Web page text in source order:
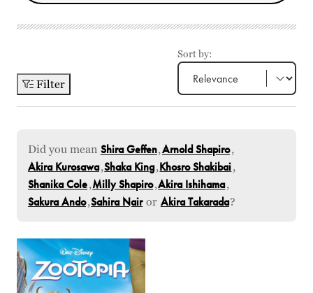
Filter
Sort by:
Did you mean Shira Geffen,Arnold Shapiro,
Akira Kurosawa,Shaka King,Khosro Shakibai,
Shanika Cole,Milly Shapiro,Akira Ishihama,
Sakura Ando,Sahira Nair or Akira Takarada?